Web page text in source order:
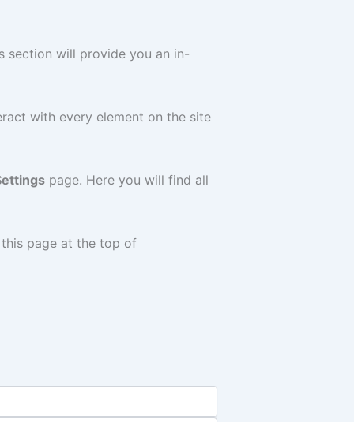
section will provide you an in-
with every element on the site
page. Here you will find all
page at the top of